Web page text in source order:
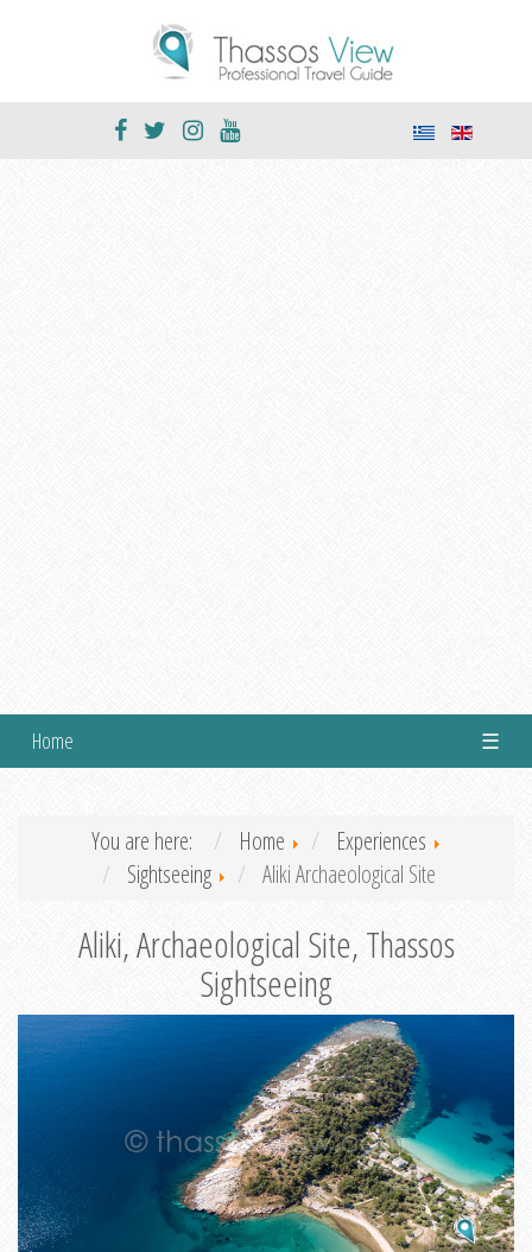
Home ☰
You are here: Home
Experiences
Sightseeing
Aliki Archaeological Site
Aliki, Archaeological Site, Thassos
Sightseeing